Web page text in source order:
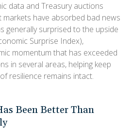
data and Treasury auctions
have absorbed bad news
generally surprised to the upside
Surprise Index),
momentum that has exceeded
in several areas, helping keep
resilience remains intact.
Been Better Than